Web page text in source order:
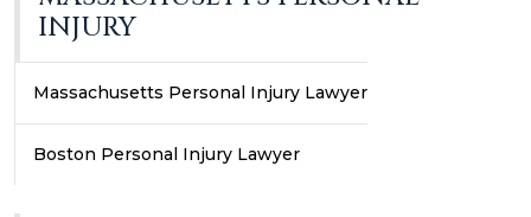
INJURY
Massachusetts Personal Injury Lawyer
Boston Personal Injury Lawyer